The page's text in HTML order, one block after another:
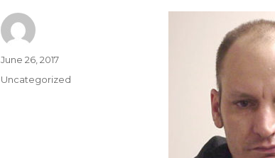
Author
Posted
June 26, 2017
Categories
Uncategorized